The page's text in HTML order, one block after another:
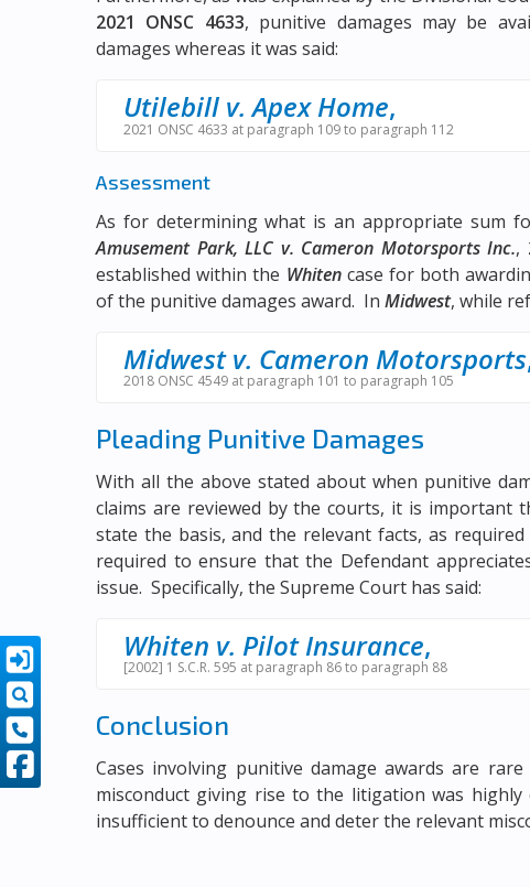
2021 ONSC 4633, punitive damages may be
damages whereas it was said:
Utilebill v. Apex Home,
2021 ONSC 4633 at paragraph 109 to paragraph 112
Assessment
As for determining what is an appropriate sum
Amusement Park, LLC v. Cameron Motorsports Inc.,
established within the Whitencase for both
of the punitive damages award. In Midwest, while
Midwest v. Cameron Motorsports
2018 ONSC 4549 at paragraph 101 to paragraph 105
Pleading Punitive Damages
With all the above stated about when punitive
claims are reviewed by the courts, it is important
state the basis, and the relevant facts, as
required to ensure that the Defendant
issue. Specifically, the Supreme Court has said:
Whiten v. Pilot Insurance,
[2002] 1 S.C.R. 595 at paragraph 86 to paragraph 88
Conclusion
Cases involving punitive damage awards are
misconduct giving rise to the litigation was
insufficient to denounce and deter the relevant